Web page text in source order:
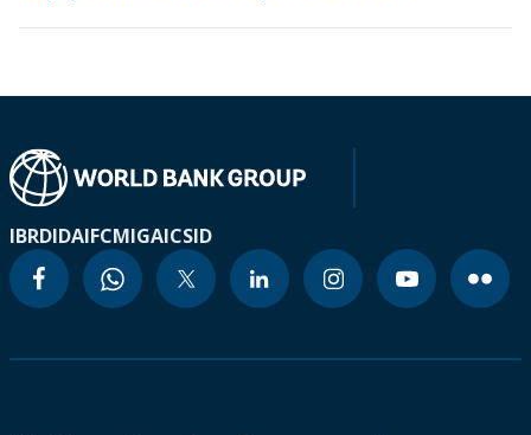
IBRDIDAIFCMIGAICSID